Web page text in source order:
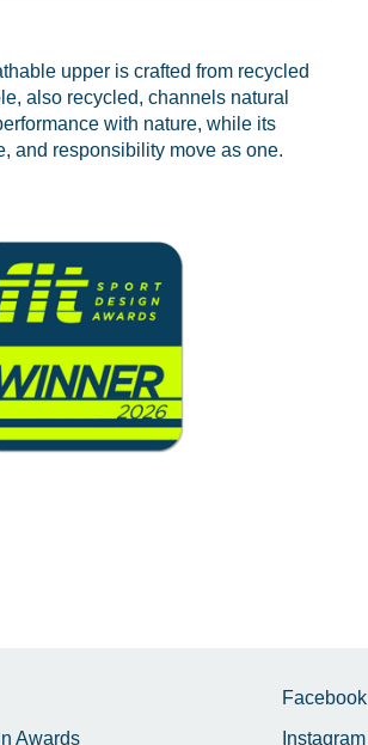
upper is crafted from recycled
also recycled, channels natural
with nature, while its
and responsibility move as one.
Awards
Facebook
Instagram